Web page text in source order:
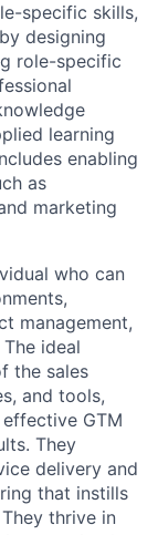
specific skills,
designing
role-specific
learning
enabling
as
marketing
who can
management,
ideal
the sales
and tools,
GTM
They
delivery and
that instills
thrive in